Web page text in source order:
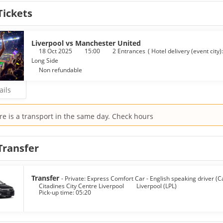
at home in one of the 100 air-conditioned rooms featuring
you connected, and flat-screen televisions are provided for
hair dryers. Conveniences include laptop-compatible safes and
are available daily from 4:00 AM to 1:00 PM for a fee.
include a 24-hour business center, dry cleaning/laundry
Liverpool vs Manchester United
18 Oct 2025 15:00 2 Entrances ( Hotel delivery (event
Long Side
Non refundable
is a transport in the same day. Check hours
Transfer - Private: Express Comfort Car - English speaking driver
Citadines City Centre Liverpool
Liverpool (LPL)
Pick-up time: 05:20